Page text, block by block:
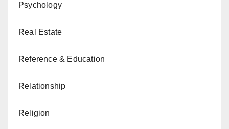
Psychology
Real Estate
Reference & Education
Relationship
Religion